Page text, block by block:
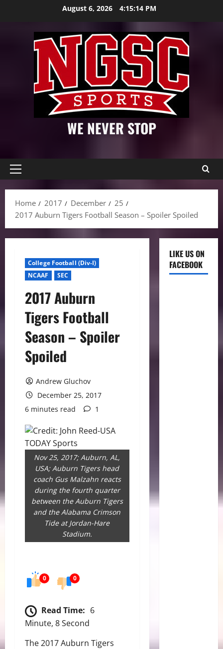
August 6, 2026 4:15:15 PM
WE NEVER STOP
Primary
Home
2017 December
25
2017 Auburn Tigers Football Season – Spoiler Spoiled
College Football (Div-I)
NCAAF
SEC
2017 Auburn
Tigers Football
Season – Spoiler
Spoiled
Andrew Gluchov
December 25, 2017
6 minutes read
1
Nov 25, 2017; Auburn, AL,
USA; Auburn Tigers head
coach Gus Malzahn reacts
during the fourth quarter
between the Auburn Tigers
and the Alabama Crimson
Tide at Jordan-Hare
Stadium.
0 0
Read Time: 6
Minute, 8 Second
The 2017 Auburn Tigers
LIKE US ON
FACEBOOK